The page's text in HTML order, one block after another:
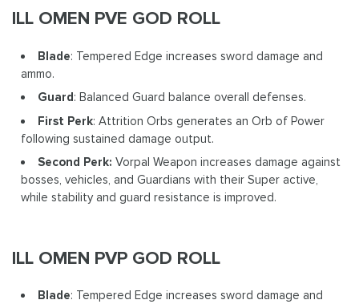
ILL OMEN PVE GOD ROLL
Blade: Tempered Edge increases sword damage and
ammo.
Guard: Balanced Guard balance overall defenses.
First Perk: Attrition Orbs generates an Orb of Power
following sustained damage output.
Second Perk: Vorpal Weapon increases damage against
bosses, vehicles, and Guardians with their Super active,
while stability and guard resistance is improved.
ILL OMEN PVP GOD ROLL
Blade: Tempered Edge increases sword damage and